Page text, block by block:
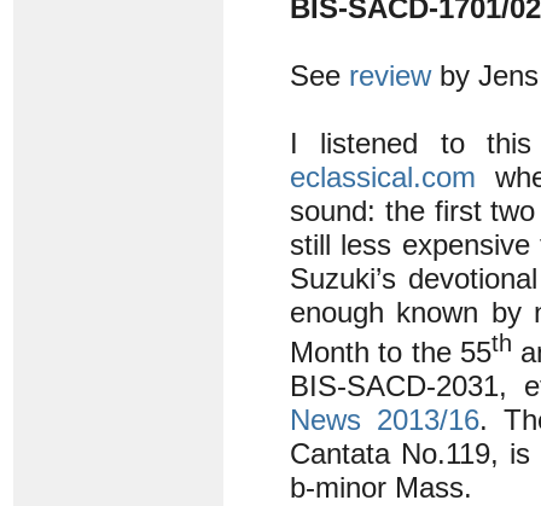
BIS-SACD-1701/02
See reviewby
I listened to
eclassical.com
sound: the first
still less
Suzuki’s
enough known by
Month to the 55th
BIS-SACD-2031,
News 2013/16.
Cantata No.119,
b-minor Mass.